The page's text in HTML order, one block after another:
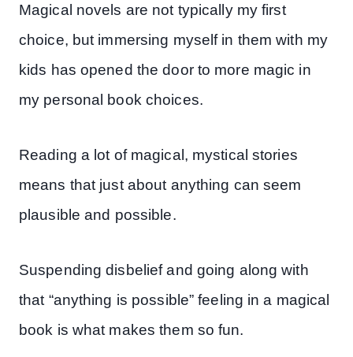
Magical novels are not typically my first
choice, but immersing myself in them with my
kids has opened the door to more magic in
my personal book choices.
Reading a lot of magical, mystical stories
means that just about anything can seem
plausible and possible.
Suspending disbelief and going along with
that “anything is possible” feeling in a magical
book is what makes them so fun.